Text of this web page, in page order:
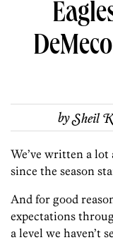
bySheil
We’ve written a lot
since the season
And for good
expectations
a level we haven’t